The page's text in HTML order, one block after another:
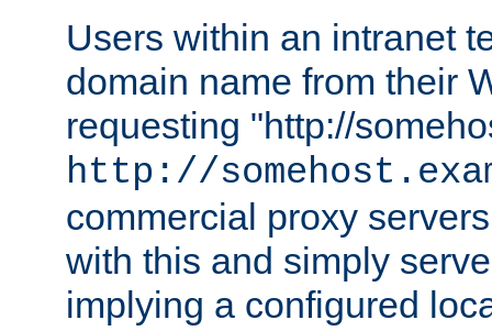
Users within an intranet
domain name from their
requesting "http://
http://
commercial proxy
with this and simply
implying a configured